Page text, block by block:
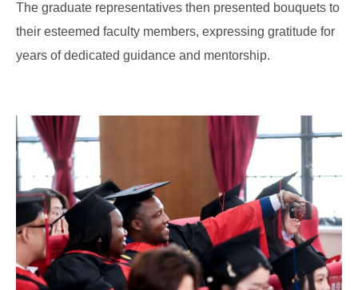
The graduate representatives then presented bouquets to
their esteemed faculty members, expressing gratitude for
years of dedicated guidance and mentorship.